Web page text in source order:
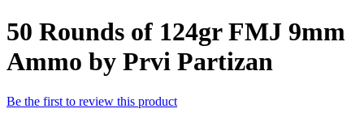
50 Rounds of 124gr FMJ 9mm
Ammo by Prvi Partizan
Be the first to review this product